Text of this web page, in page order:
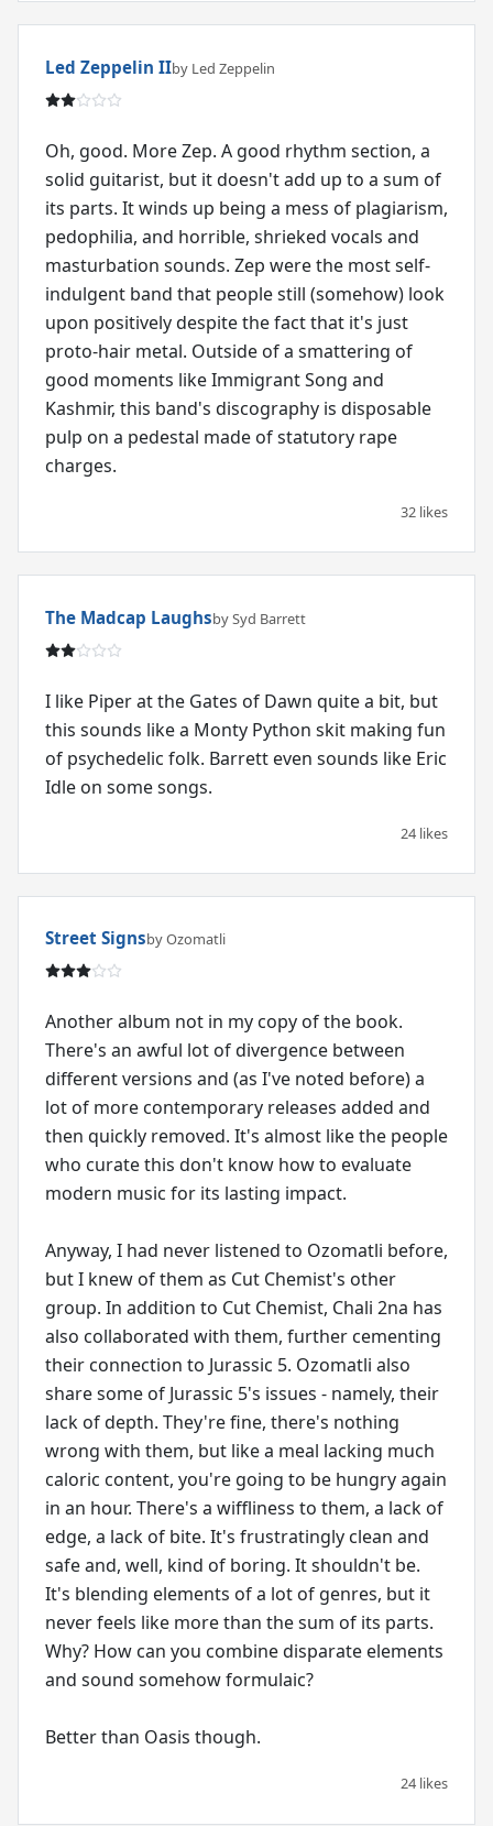
Led Zeppelin IIby Led Zeppelin
Oh, good. More Zep. A good rhythm section, a
solid guitarist, but it doesn't add up to a sum of
its parts. It winds up being a mess of plagiarism,
pedophilia, and horrible, shrieked vocals and
masturbation sounds. Zep were the most self-
indulgent band that people still (somehow) look
upon positively despite the fact that it's just
proto-hair metal. Outside of a smattering of
good moments like Immigrant Song and
Kashmir, this band's discography is disposable
pulp on a pedestal made of statutory rape
charges.
32 likes
The Madcap Laughsby Syd Barrett
I like Piper at the Gates of Dawn quite a bit, but
this sounds like a Monty Python skit making fun
of psychedelic folk. Barrett even sounds like Eric
Idle on some songs.
24 likes
Street Signsby Ozomatli
Another album not in my copy of the book.
There's an awful lot of divergence between
different versions and (as I've noted before) a
lot of more contemporary releases added and
then quickly removed. It's almost like the people
who curate this don't know how to evaluate
modern music for its lasting impact.
Anyway, I had never listened to Ozomatli before,
but I knew of them as Cut Chemist's other
group. In addition to Cut Chemist, Chali 2na has
also collaborated with them, further cementing
their connection to Jurassic 5. Ozomatli also
share some of Jurassic 5's issues - namely, their
lack of depth. They're fine, there's nothing
wrong with them, but like a meal lacking much
caloric content, you're going to be hungry again
in an hour. There's a wiffliness to them, a lack of
edge, a lack of bite. It's frustratingly clean and
safe and, well, kind of boring. It shouldn't be.
It's blending elements of a lot of genres, but it
never feels like more than the sum of its parts.
Why? How can you combine disparate elements
and sound somehow formulaic?
Better than Oasis though.
24 likes